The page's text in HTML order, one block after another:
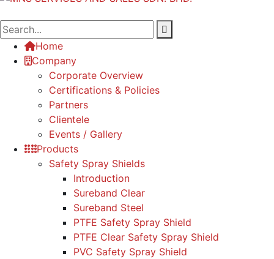
Home
Company
Corporate Overview
Certifications & Policies
Partners
Clientele
Events / Gallery
Products
Safety Spray Shields
Introduction
Sureband Clear
Sureband Steel
PTFE Safety Spray Shield
PTFE Clear Safety Spray Shield
PVC Safety Spray Shield